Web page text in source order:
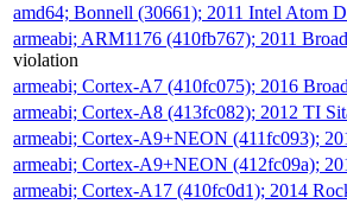
amd64; Bonnell (30661); 2011 Intel Atom
armeabi; ARM1176 (410fb767); 2011
violation
armeabi; Cortex-A7 (410fc075); 2016
armeabi; Cortex-A8 (413fc082); 2012 TI
armeabi; Cortex-A9+NEON (411fc093);
armeabi; Cortex-A9+NEON (412fc09a);
armeabi; Cortex-A17 (410fc0d1); 2014